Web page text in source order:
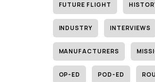
FUTURE FLIGHT
INDUSTRY INTERVIEWS
MANUFACTURERS
OP-ED POD-ED